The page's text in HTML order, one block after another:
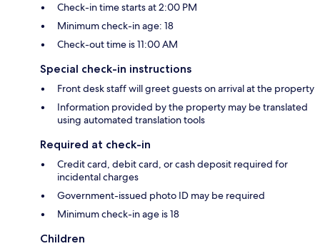
Check-in time starts at 2:00 PM
Minimum check-in age: 18
Check-out time is 11:00 AM
Special check-in instructions
Front desk staff will greet guests on arrival at the property
Information provided by the property may be translated
using automated translation tools
Required at check-in
Credit card, debit card, or cash deposit required for
incidental charges
Government-issued photo ID may be required
Minimum check-in age is 18
Children